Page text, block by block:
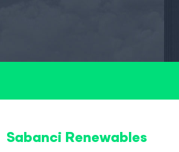
Sabanci Renewables